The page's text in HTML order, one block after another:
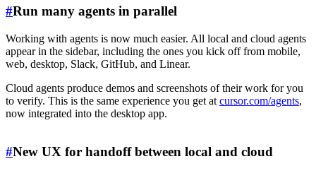
#Run many agents in parallel
Working with agents is now much easier. All local and cloud agents
appear in the sidebar, including the ones you kick off from mobile,
web, desktop, Slack, GitHub, and Linear.
Cloud agents produce demos and screenshots of their work for you
to verify. This is the same experience you get at cursor.com/agents,
now integrated into the desktop app.
#New UX for handoff between local and cloud